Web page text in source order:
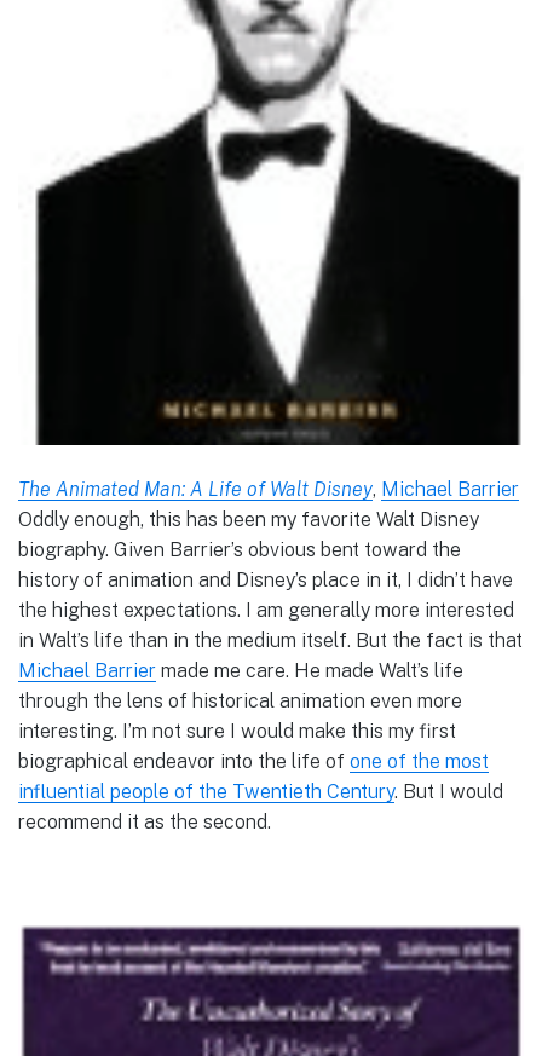
The Animated Man: A Life of Walt Disney, Michael Barrier
Oddly enough, this has been my favorite Walt Disney
biography. Given Barrier’s obvious bent toward the
history of animation and Disney’s place in it, I didn’t have
the highest expectations. I am generally more interested
in Walt’s life than in the medium itself. But the fact is that
Michael Barrier made me care. He made Walt’s life
through the lens of historical animation even more
interesting. I’m not sure I would make this my first
biographical endeavor into the life of one of the most
influential people of the Twentieth Century. But I would
recommend it as the second.